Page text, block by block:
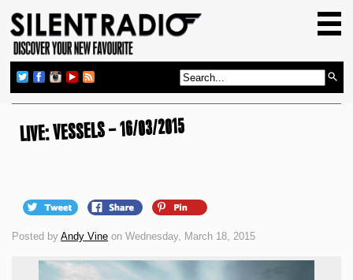
GIG GUIDE
REVIEWS
ABOUT US
LIVE: VESSELS – 16/03/2015
Posted by Andy Vine on Wednesday, March 18, 2015